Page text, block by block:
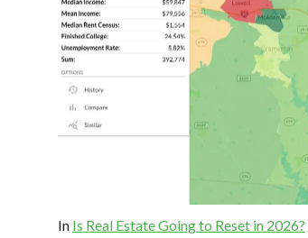
In Is Real Estate Going to Reset in 2026?